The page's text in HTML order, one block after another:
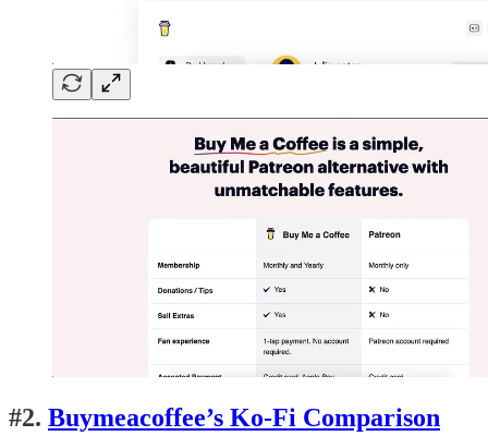
#2. Buymeacoffee’s Ko-Fi Comparison